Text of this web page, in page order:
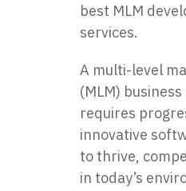
best MLM
services.
A multi-level
(MLM)
requires
innovative
to thrive,
in today’s